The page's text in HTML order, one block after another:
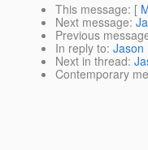
This message: [
Next message:
Previous
In reply to: Jason
Next in thread:
Contemporary